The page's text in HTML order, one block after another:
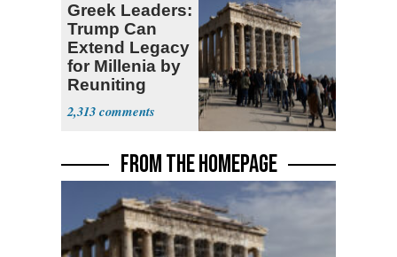
Greek Leaders:
Trump Can
Extend Legacy
for Millenia by
Reuniting
Parthenon
2,313
FROM THE HOMEPAGE